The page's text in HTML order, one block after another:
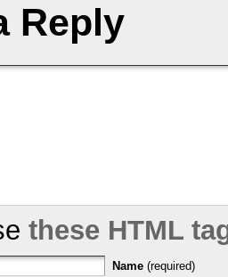
Reply
these HTML
Name (required)